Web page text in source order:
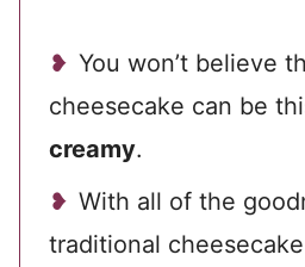
You won’t believe
cheesecake can be
creamy.
With all of the
traditional